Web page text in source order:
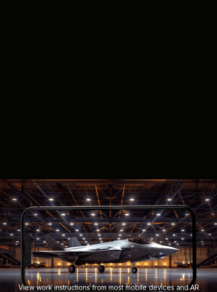
View work instructions from most mobile devices and AR